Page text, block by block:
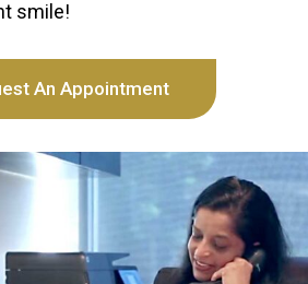
smile!
An Appointment